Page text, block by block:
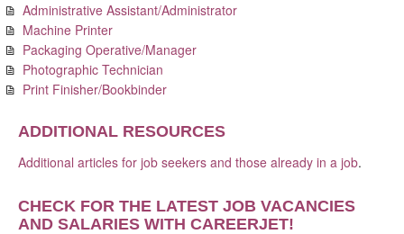
Administrative Assistant/Administrator
Machine Printer
Packaging Operative/Manager
Photographic Technician
Print Finisher/Bookbinder
ADDITIONAL RESOURCES
Additional articles for job seekers and those already in a job.
CHECK FOR THE LATEST JOB VACANCIES
AND SALARIES WITH CAREERJET!